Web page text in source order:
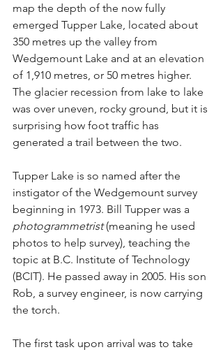
map the depth of the now fully
emerged Tupper Lake, located about
350 metres up the valley from
Wedgemount Lake and at an elevation
of 1,910 metres, or 50 metres higher.
The glacier recession from lake to lake
was over uneven, rocky ground, but it is
surprising how foot traffic has
generated a trail between the two.
Tupper Lake is so named after the
instigator of the Wedgemount survey
beginning in 1973. Bill Tupper was a
photogrammetrist (meaning he used
photos to help survey), teaching the
topic at B.C. Institute of Technology
(BCIT). He passed away in 2005. His son
Rob, a survey engineer, is now carrying
the torch.
The first task upon arrival was to take